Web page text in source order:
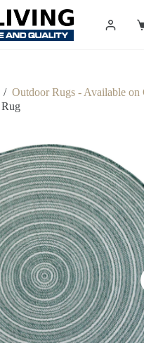
/ Outdoor Rugs - Available on